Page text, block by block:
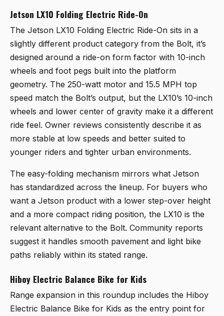
Jetson LX10 Folding Electric Ride-On
The Jetson LX10 Folding Electric Ride-On sits in a
slightly different product category from the Bolt, it’s
designed around a ride-on form factor with 10-inch
wheels and foot pegs built into the platform
geometry. The 250-watt motor and 15.5 MPH top
speed match the Bolt’s output, but the LX10’s 10-inch
wheels and lower center of gravity make it a different
ride feel. Owner reviews consistently describe it as
more stable at low speeds and better suited to
younger riders and tighter urban environments.
The easy-folding mechanism mirrors what Jetson
has standardized across the lineup. For buyers who
want a Jetson product with a lower step-over height
and a more compact riding position, the LX10 is the
relevant alternative to the Bolt. Community reports
suggest it handles smooth pavement and light bike
paths reliably within its stated range.
Hiboy Electric Balance Bike for Kids
Range expansion in this roundup includes the Hiboy
Electric Balance Bike for Kids as the entry point for